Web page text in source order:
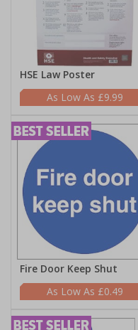
HSE Law Poster
£9.99
Fire Door Keep Shut
£0.49